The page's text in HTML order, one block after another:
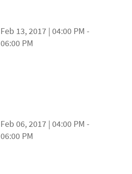
Feb 13, 2017 | 04:00 PM -
06:00 PM
Feb 06, 2017 | 04:00 PM -
06:00 PM